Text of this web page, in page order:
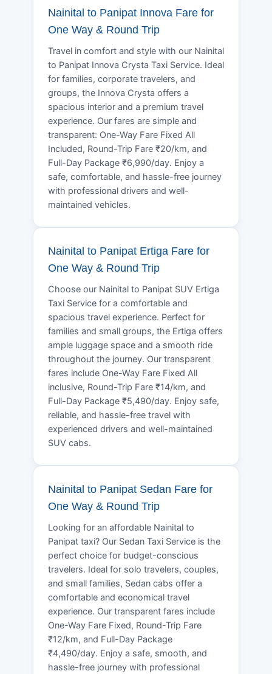
Nainital to Panipat Innova Fare for
One Way & Round Trip
Travel in comfort and style with our Nainital
to Panipat Innova Crysta Taxi Service. Ideal
for families, corporate travelers, and
groups, the Innova Crysta offers a
spacious interior and a premium travel
experience. Our fares are simple and
transparent: One-Way Fare Fixed All
Included, Round-Trip Fare ₹20/km, and
Full-Day Package ₹6,990/day. Enjoy a
safe, comfortable, and hassle-free journey
with professional drivers and well-
maintained vehicles.
Nainital to Panipat Ertiga Fare for
One Way & Round Trip
Choose our Nainital to Panipat SUV Ertiga
Taxi Service for a comfortable and
spacious travel experience. Perfect for
families and small groups, the Ertiga offers
ample luggage space and a smooth ride
throughout the journey. Our transparent
fares include One-Way Fare Fixed All
inclusive, Round-Trip Fare ₹14/km, and
Full-Day Package ₹5,490/day. Enjoy safe,
reliable, and hassle-free travel with
experienced drivers and well-maintained
SUV cabs.
Nainital to Panipat Sedan Fare for
One Way & Round Trip
Looking for an affordable Nainital to
Panipat taxi? Our Sedan Taxi Service is the
perfect choice for budget-conscious
travelers. Ideal for solo travelers, couples,
and small families, Sedan cabs offer a
comfortable and economical travel
experience. Our transparent fares include
One-Way Fare Fixed, Round-Trip Fare
₹12/km, and Full-Day Package
₹4,490/day. Enjoy a safe, smooth, and
hassle-free journey with professional